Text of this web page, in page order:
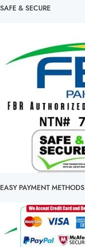
SAFE & SECURE
EASY PAYMENT METHODS